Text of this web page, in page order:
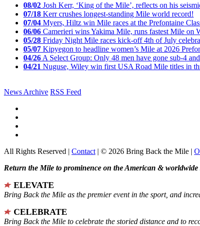
08/02 Josh Kerr, ‘King of the Mile’, reflects on his
07/18 Kerr crushes longest-standing Mile world record!
07/04 Myers, Hiltz win Mile races at the Prefontaine
06/06 Camerieri wins Yakima Mile, runs fastest Mile on
05/28 Friday Night Mile races kick-off 4th of July
05/07 Kipyegon to headline women’s Mile at 2026
04/26 A Select Group: Only 48 men have gone sub-4
04/21 Nuguse, Wiley win first USA Road Mile titles in
News Archive RSS Feed
All Rights Reserved | Contact | © 2026 Bring Back the Mile |
Return the Mile to prominence on the American &
ELEVATE
Bring Back the Mile as the premier event in the sport, and
CELEBRATE
Bring Back the Mile to celebrate the storied distance and to